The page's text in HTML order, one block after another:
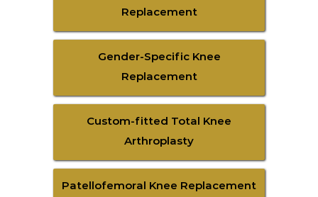
Replacement
Gender-Specific Knee
Replacement
Custom-fitted Total Knee
Arthroplasty
Patellofemoral Knee Replacement